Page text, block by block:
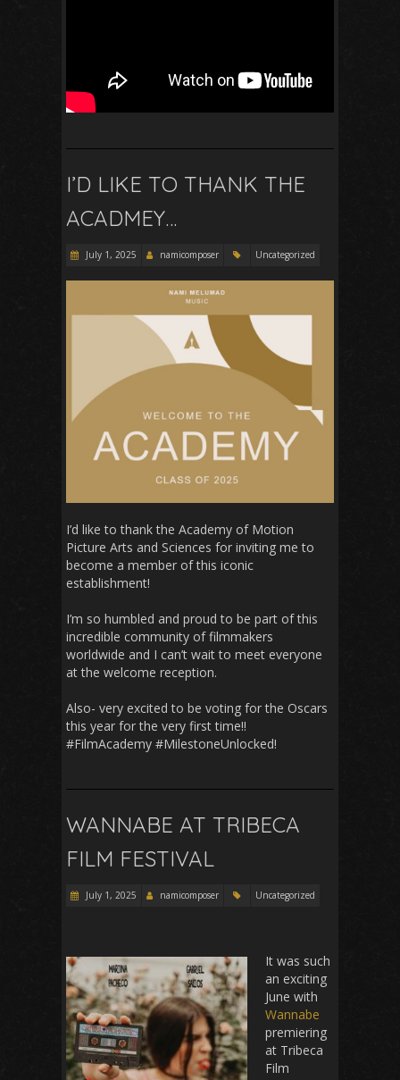
I’D LIKE TO THANK THE
ACADMEY…
July 1, 2025 namicomposer Uncategorized
I’d like to thank the Academy of Motion
Picture Arts and Sciences for inviting me to
become a member of this iconic
establishment!
I’m so humbled and proud to be part of this
incredible community of filmmakers
worldwide and I can’t wait to meet everyone
at the welcome reception.
Also- very excited to be voting for the Oscars
this year for the very first time!!
#FilmAcademy #MilestoneUnlocked!
WANNABE AT TRIBECA
FILM FESTIVAL
July 1, 2025 namicomposer Uncategorized
It was such
an exciting
June with
Wannabe
premiering
at Tribeca
Film